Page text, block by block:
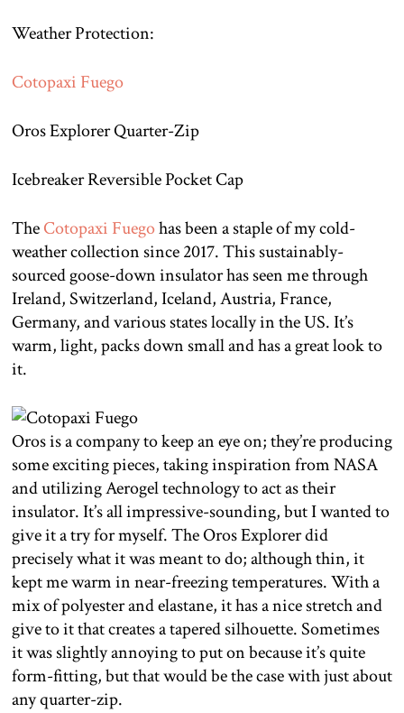
Weather Protection:
Cotopaxi Fuego
Oros Explorer Quarter-Zip
Icebreaker Reversible Pocket Cap
TheCotopaxi Fuegohas been a staple of my cold-
weather collection since 2017. This sustainably-
sourced goose-down insulator has seen me through
Ireland, Switzerland, Iceland, Austria, France,
Germany, and various states locally in the US. It’s
warm, light, packs down small and has a great look to
it.
Oros is a company to keep an eye on; they’re producing
some exciting pieces, taking inspiration from NASA
and utilizing Aerogel technology to act as their
insulator. It’s all impressive-sounding, but I wanted to
give it a try for myself. The Oros Explorer did
precisely what it was meant to do; although thin, it
kept me warm in near-freezing temperatures. With a
mix of polyester and elastane, it has a nice stretch and
give to it that creates a tapered silhouette. Sometimes
it was slightly annoying to put on because it’s quite
form-fitting, but that would be the case with just about
any quarter-zip.